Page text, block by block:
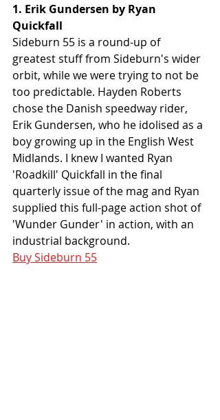
1. Erik Gundersen by Ryan
Quickfall
Sideburn 55 is a round-up of
greatest stuff from Sideburn's wider
orbit, while we were trying to not be
too predictable. Hayden Roberts
chose the Danish speedway rider,
Erik Gundersen, who he idolised as a
boy growing up in the English West
Midlands. I knew I wanted Ryan
'Roadkill' Quickfall in the final
quarterly issue of the mag and Ryan
supplied this full-page action shot of
'Wunder Gunder' in action, with an
industrial background.
Buy Sideburn 55